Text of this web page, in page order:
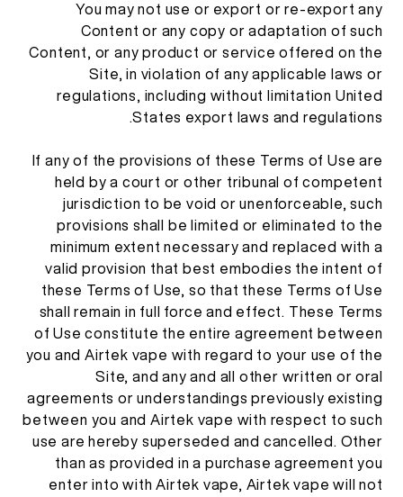
You may not use or export or re-export any
Content or any copy or adaptation of such
Content, or any product or service offered on the
Site, in violation of any applicable laws or
regulations, including without limitation United
States export laws and regulations.
If any of the provisions of these Terms of Use are
held by a court or other tribunal of competent
jurisdiction to be void or unenforceable, such
provisions shall be limited or eliminated to the
minimum extent necessary and replaced with a
valid provision that best embodies the intent of
these Terms of Use, so that these Terms of Use
shall remain in full force and effect. These Terms
of Use constitute the entire agreement between
you and Airtek vape with regard to your use of the
Site, and any and all other written or oral
agreements or understandings previously existing
between you and Airtek vape with respect to such
use are hereby superseded and cancelled. Other
than as provided in a purchase agreement you
enter into with Airtek vape, Airtek vape will not